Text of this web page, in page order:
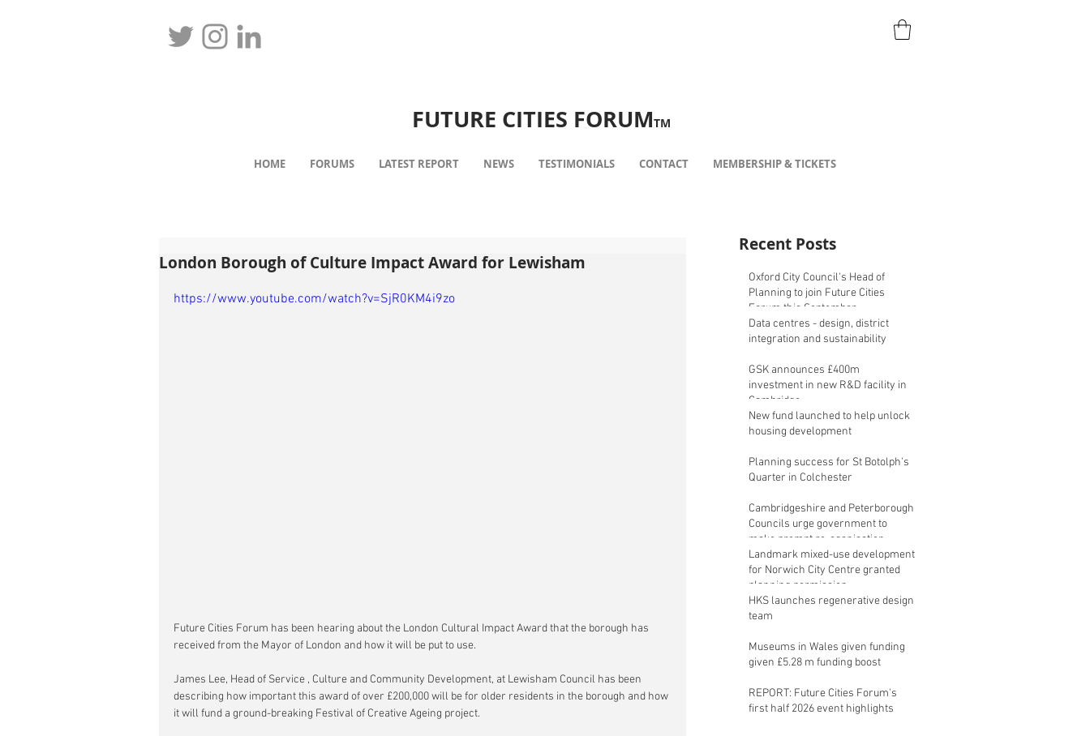
FUTURE CITIES FORUMTM
HOME FORUMS LATEST REPORT NEWS TESTIMONIALS CONTACT MEMBERSHIP & TICKETS
London Borough of Culture Impact Award for Lewisham
https://www.youtube.com/watch?v=SjR0KM4i9zo
Future Cities Forum has been hearing about the London Cultural Impact Award that the borough has
received from the Mayor of London and how it will be put to use.
James Lee, Head of Service , Culture and Community Development, at Lewisham Council has been
describing how important this award of over £200,000 will be for older residents in the borough and how
it will fund a ground-breaking Festival of Creative Ageing project.
Recent Posts
Oxford City Council's Head of
Planning to join Future Cities
Forum this September
Data centres - design, district
integration and sustainability
GSK announces £400m
investment in new R&D facility in
Cambridge
New fund launched to help unlock
housing development
Planning success for St Botolph's
Quarter in Colchester
Cambridgeshire and Peterborough
Councils urge government to
make prompt re-oganisation
decision
Landmark mixed-use development
for Norwich City Centre granted
planning permission
HKS launches regenerative design
team
Museums in Wales given funding
given £5.28 m funding boost
REPORT: Future Cities Forum's
first half 2026 event highlights